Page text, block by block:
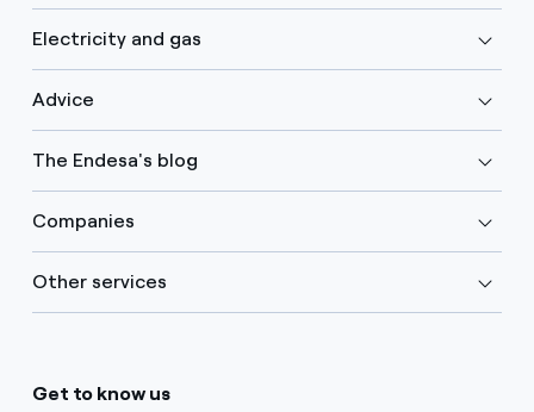
Electricity and gas
Advice
The Endesa's blog
Companies
Other services
Get to know us